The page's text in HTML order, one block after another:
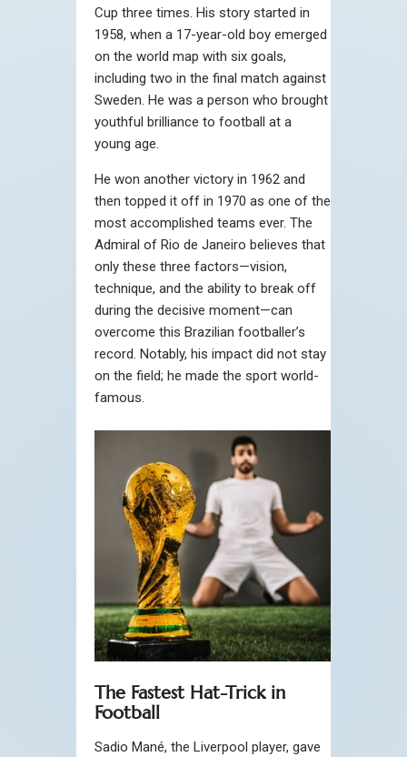
Cup three times. His story started in
1958, when a 17-year-old boy emerged
on the world map with six goals,
including two in the final match against
Sweden. He was a person who brought
youthful brilliance to football at a
young age.
He won another victory in 1962 and
then topped it off in 1970 as one of the
most accomplished teams ever. The
Admiral of Rio de Janeiro believes that
only these three factors—vision,
technique, and the ability to break off
during the decisive moment—can
overcome this Brazilian footballer’s
record. Notably, his impact did not stay
on the field; he made the sport world-
famous.
The Fastest Hat-Trick in
Football
Sadio Mané, the Liverpool player, gave